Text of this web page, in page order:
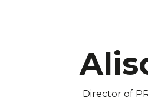
Director of